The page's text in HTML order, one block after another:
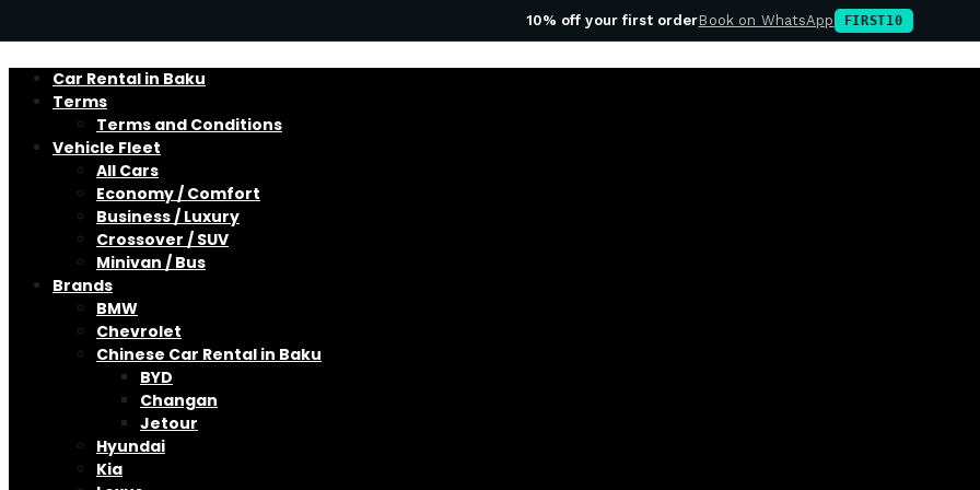
10% off your first orderBook on WhatsApp FIRST10
Car Rental in Baku
Terms
Terms and Conditions
Vehicle Fleet
All Cars
Economy / Comfort
Business / Luxury
Crossover / SUV
Minivan / Bus
Brands
BMW
Chevrolet
Chinese Car Rental in Baku
BYD
Changan
Jetour
Hyundai
Kia